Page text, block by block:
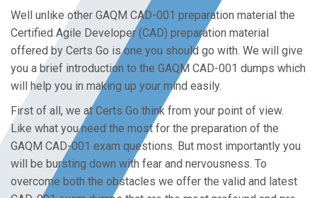
Well unlike other GAQM CAD-001 preparation material the
Certified Agile Developer (CAD) preparation material
offered by Certs Go is one you should go with. We will give
you a brief introduction to the GAQM CAD-001 dumps which
will help you in making up your mind easily.
First of all, we at Certs Go think from your point of view.
Like what you need the most for the preparation of the
GAQM CAD-001 exam questions. But most importantly you
will be bursting down with fear and nervousness. To
overcome both the obstacles we offer the valid and latest